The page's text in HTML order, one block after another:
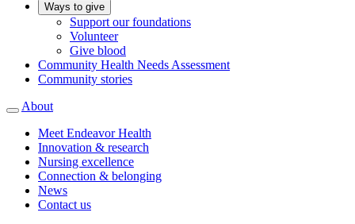
Ways to give
Support our foundations
Volunteer
Give blood
Community Health Needs Assessment
Community stories
About
Meet Endeavor Health
Innovation & research
Nursing excellence
Connection & belonging
News
Contact us